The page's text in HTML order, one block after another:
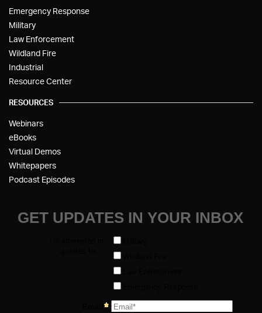
Emergency Response
Military
Law Enforcement
Wildland Fire
Industrial
Resource Center
RESOURCES
Webinars
eBooks
Virtual Demos
Whitepapers
Podcast Episodes